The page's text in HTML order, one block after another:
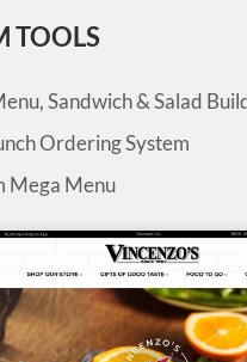
TOOLS
Sandwich & Salad
Ordering System
Mega Menu